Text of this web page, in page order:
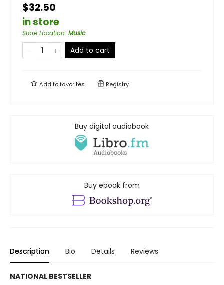
$32.50
in store
Store Location: Music
Add to cart
Add tofavorites Registry
Buy digital audiobook
Buy ebook from
Description Bio Details Reviews
NATIONAL BESTSELLER